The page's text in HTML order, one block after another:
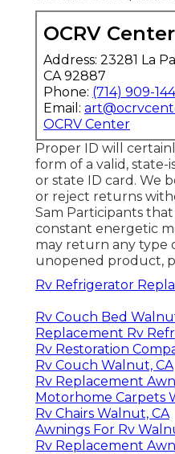
OCRV Center
Address: 23281 La
CA 92887
Phone: (714) 909-
Email:
OCRV Center
Proper ID will
form of a valid, state-
or state ID card. We
or reject returns
Sam Participants
constant energetic
may return any type
unopened product,
Rv Refrigerator
Rv Couch Bed
Replacement Rv
Rv Restoration
Rv Couch Walnut, CA
Rv Replacement
Motorhome Carpets
Rv Chairs Walnut, CA
Awnings For Rv
Rv Replacement